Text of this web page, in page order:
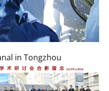
in Tongzhou